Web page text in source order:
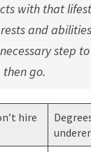
with that
and
step
go.
hire